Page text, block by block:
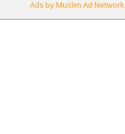
Ads by Muslim Ad Network